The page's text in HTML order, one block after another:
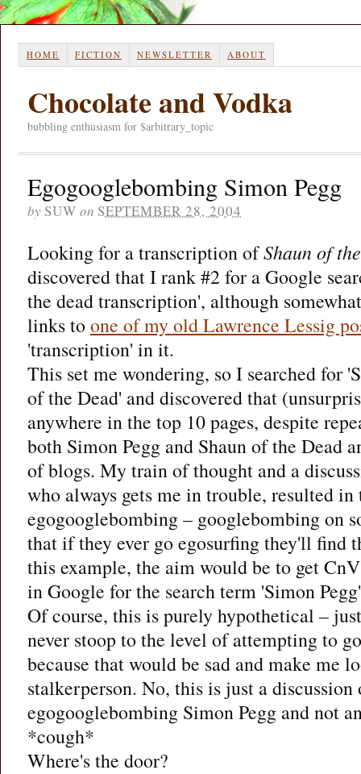
HOME FICTION NEWSLETTER ABOUT
Chocolate and Vodka
bubbling enthusiasm for $arbitrary_topic
Egogooglebombing Simon Pegg
by SUW on SEPTEMBER 28, 2004
Looking for a transcription ofShaun of
discovered that I rank #2 for a Google
the dead transcription', although
links toone of my old Lawrence Lessig
'transcription' in it.
This set me wondering, so I searched for
of the Dead' and discovered that
anywhere in the top 10 pages, despite
both Simon Pegg and Shaun of the Dead
of blogs. My train of thought and a
who always gets me in trouble, resulted
egogooglebombing – googlebombing on
that if they ever go egosurfing they'll find
this example, the aim would be to get
in Google for the search term 'Simon
Of course, this is purely hypothetical –
never stoop to the level of attempting to
because that would be sad and make me
stalkerperson. No, this is just a
egogooglebombing Simon Pegg and not
*cough*
Where's the door?